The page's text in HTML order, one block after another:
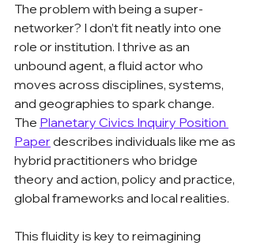
The problem with being a super-
networker? I don’t fit neatly into one
role or institution. I thrive as an
unbound agent, a fluid actor who
moves across disciplines, systems,
and geographies to spark change.
The Planetary Civics Inquiry Position
Paper describes individuals like me as
hybrid practitioners who bridge
theory and action, policy and practice,
global frameworks and local realities.
This fluidity is key to reimagining